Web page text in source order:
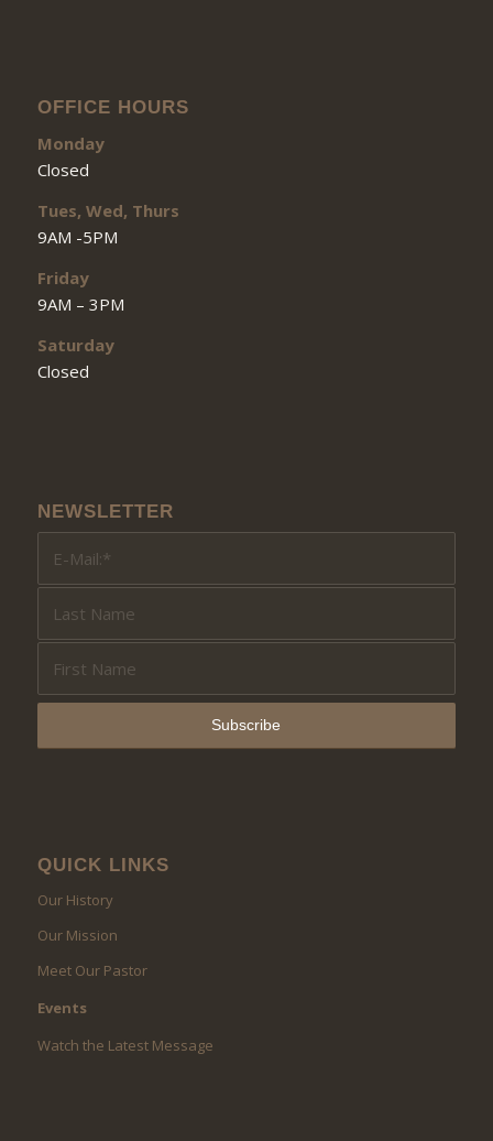
OFFICE HOURS
Monday
Closed
Tues, Wed, Thurs
9AM -5PM
Friday
9AM – 3PM
Saturday
Closed
NEWSLETTER
QUICK LINKS
Our History
Our Mission
Meet Our Pastor
Events
Watch the Latest Message